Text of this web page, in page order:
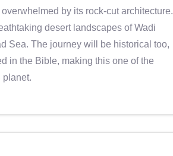
by its rock-cut architecture.
desert landscapes of Wadi
Sea. The journey will be historical too,
in the Bible, making this one of the
planet.